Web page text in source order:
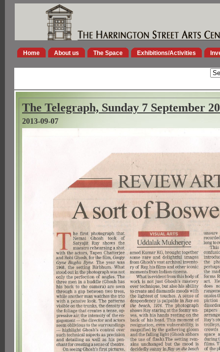
Home About us The Space Exhibitions/Activities
The Telegraph, Sunday 7 September
2013-09-07